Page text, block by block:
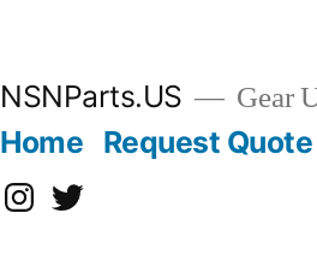
NSNParts.US Gear
Home Request Quote
Instagram
X